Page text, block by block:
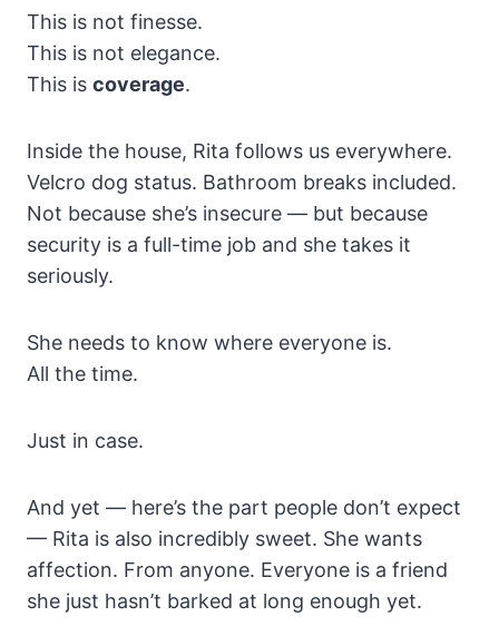
This is not finesse.
This is not elegance.
This is coverage.
Inside the house, Rita follows us everywhere.
Velcro dog status. Bathroom breaks included.
Not because she’s insecure — but because
security is a full-time job and she takes it
seriously.
She needs to know where everyone is.
All the time.
Just in case.
And yet — here’s the part people don’t expect
— Rita is also incredibly sweet. She wants
affection. From anyone. Everyone is a friend
she just hasn’t barked at long enough yet.